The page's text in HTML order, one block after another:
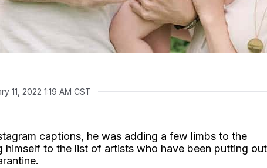
11, 2022 1:19 AM CST
captions, he was adding a few limbs to the
himself to the list of artists who have been putting out